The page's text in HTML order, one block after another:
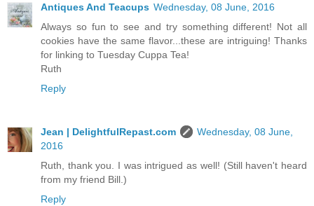
Antiques And Teacups Wednesday, 08 June, 2016
Always so fun to see and try something different! Not all
cookies have the same flavor...these are intriguing! Thanks
for linking to Tuesday Cuppa Tea!
Ruth
Reply
Jean | DelightfulRepast.com
Wednesday, 08 June,
2016
Ruth, thank you. I was intrigued as well! (Still haven't heard
from my friend Bill.)
Reply